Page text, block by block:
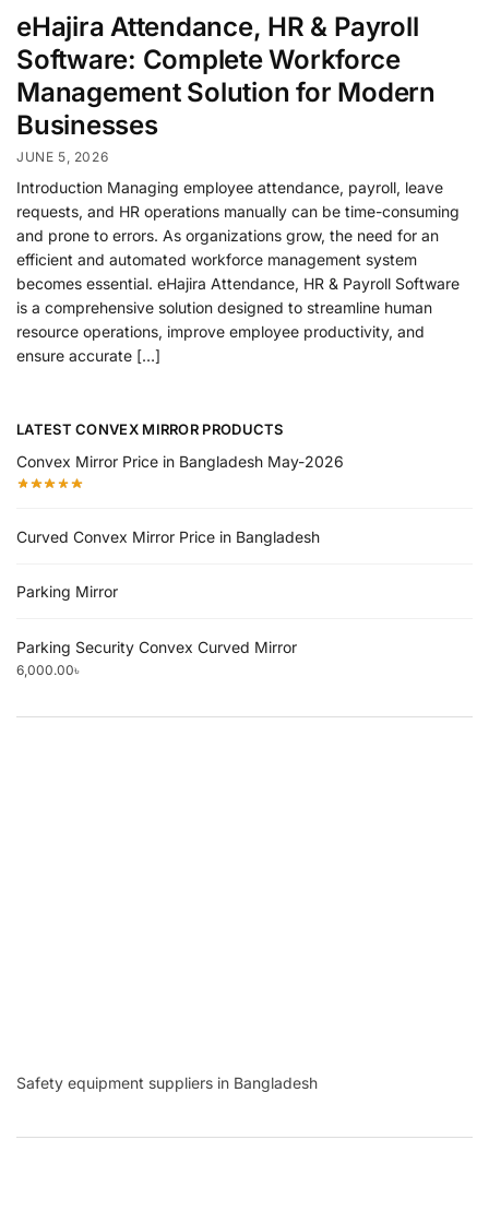
eHajira Attendance, HR & Payroll
Software: Complete Workforce
Management Solution for Modern
Businesses
JUNE 5, 2026
Introduction Managing employee attendance, payroll, leave
requests, and HR operations manually can be time-consuming
and prone to errors. As organizations grow, the need for an
efficient and automated workforce management system
becomes essential. eHajira Attendance, HR & Payroll Software
is a comprehensive solution designed to streamline human
resource operations, improve employee productivity, and
ensure accurate […]
LATEST CONVEX MIRROR PRODUCTS
Convex Mirror Price in Bangladesh May-2026
Curved Convex Mirror Price in Bangladesh
Parking Mirror
Parking Security Convex Curved Mirror
6,000.00৳
Safety equipment suppliers in Bangladesh